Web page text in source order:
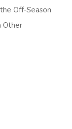
Off-Season
Other